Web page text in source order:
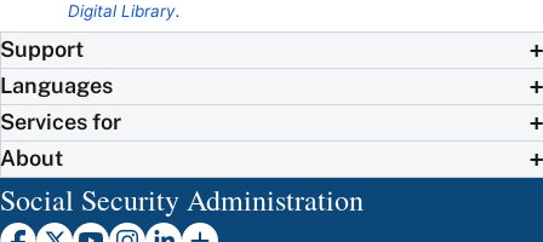
Digital Library.
Support
Languages
Services for
About
Social Security Administration